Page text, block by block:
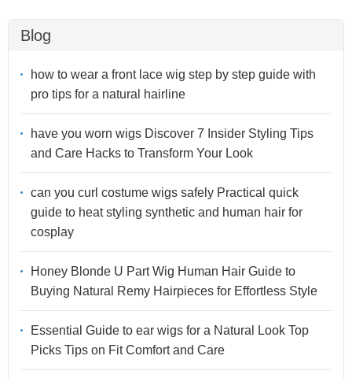
Blog
how to wear a front lace wig step by step guide with
pro tips for a natural hairline
have you worn wigs Discover 7 Insider Styling Tips
and Care Hacks to Transform Your Look
can you curl costume wigs safely Practical quick
guide to heat styling synthetic and human hair for
cosplay
Honey Blonde U Part Wig Human Hair Guide to
Buying Natural Remy Hairpieces for Effortless Style
Essential Guide to ear wigs for a Natural Look Top
Picks Tips on Fit Comfort and Care